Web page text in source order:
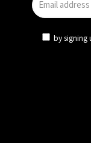
by signing